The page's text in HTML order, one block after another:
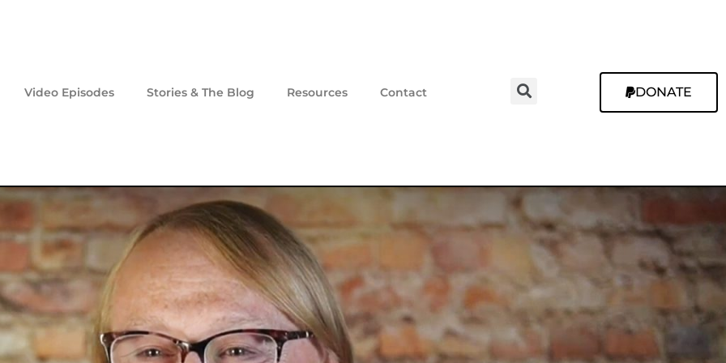
Video Episodes Stories & The Blog Resources Contact DONATE